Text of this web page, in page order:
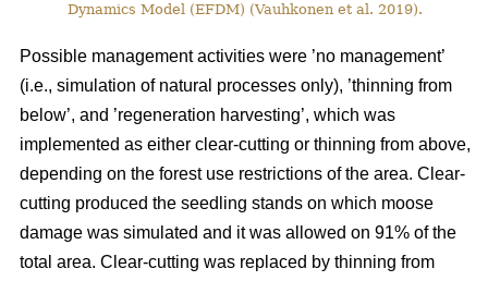
Dynamics Model (EFDM) (Vauhkonen et al. 2019).
Possible management activities were ’no management’
(i.e., simulation of natural processes only), ’thinning from
below’, and ’regeneration harvesting’, which was
implemented as either clear-cutting or thinning from above,
depending on the forest use restrictions of the area. Clear-
cutting produced the seedling stands on which moose
damage was simulated and it was allowed on 91% of the
total area. Clear-cutting was replaced by thinning from